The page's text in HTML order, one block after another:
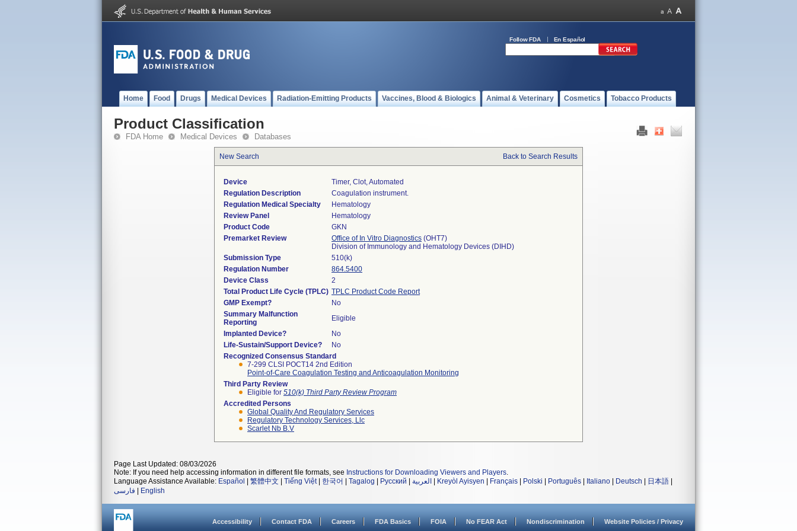
Follow FDA En Español
Home Food Drugs Medical Devices Radiation-Emitting Products Vaccines, Blood & Biologics Animal & Veterinary Cosmetics Tobacco Products
Product Classification
FDA Home Medical Devices Databases
New Search Back to Search Results
Device
Timer, Clot, Automated
Regulation Description
Coagulation instrument.
Regulation Medical Specialty
Hematology
Review Panel
Hematology
Product Code
GKN
Premarket Review
Office of In Vitro Diagnostics (OHT7)
Division of Immunology and Hematology Devices (DIHD)
Submission Type
510(k)
Regulation Number
864.5400
Device Class
2
Total Product Life Cycle (TPLC) TPLC Product Code Report
GMP Exempt?
No
Summary Malfunction
Reporting
Eligible
Implanted Device?
No
Life-Sustain/Support Device?
No
Recognized Consensus Standard
7-299 CLSI POCT14 2nd Edition
Point-of-Care Coagulation Testing and Anticoagulation Monitoring
Third Party Review
Eligible for 510(k) Third Party Review Program
Accredited Persons
Global Quality And Regulatory Services
Regulatory Technology Services, Llc
Scarlet Nb B.v
Page Last Updated: 08/03/2026
Note: If you need help accessing information in different file formats, see Instructions for Downloading Viewers and Players.
Language Assistance Available: Español 繁體中文 Tiếng Việt| 한국어 Tagalog Русский العربية Kreyòl Ayisyen Français Polski Português Italiano Deutsch 日本語
فارسی
English
Accessibility Contact FDA Careers FDA Basics FOIA No FEAR Act Nondiscrimination Website Policies / Privacy